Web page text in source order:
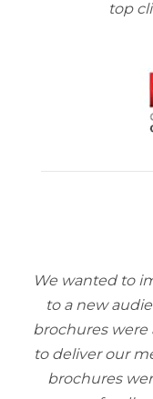
top
We wanted to
to a new
brochures were
to deliver our
brochures